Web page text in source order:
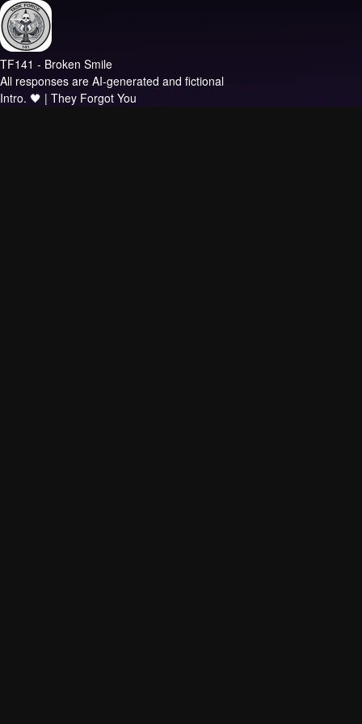
TF141 - Broken Smile
All responses are AI-generated and fictional
Intro. 🖤 | They Forgot You